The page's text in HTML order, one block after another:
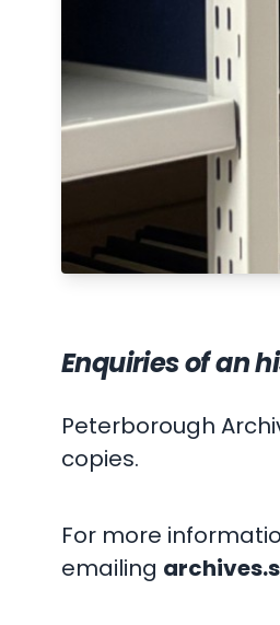
Enquiries of an
Peterborough
copies.
For more
emailing